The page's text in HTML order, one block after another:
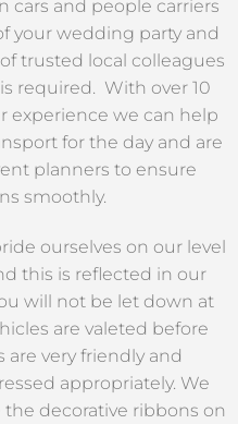
cars and people carriers
your wedding party and
trusted local colleagues
required. With over 10
experience we can help
for the day and are
planners to ensure
smoothly.
ourselves on our level
this is reflected in our
will not be let down at
are valeted before
are very friendly and
appropriately. We
decorative ribbons on